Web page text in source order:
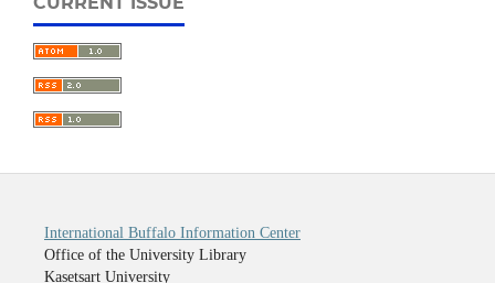
International Buffalo Information Center
Office of the University Library
Kasetsart University